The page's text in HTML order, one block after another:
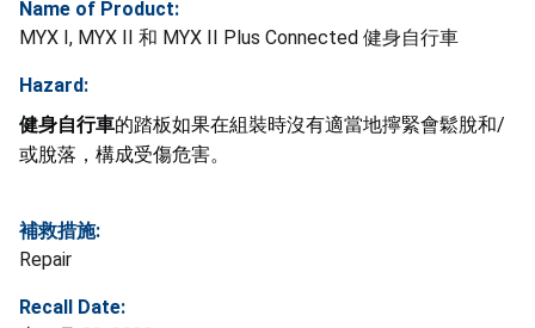
Name of Product:
MYX I, MYX II 和 MYX II Plus Connected 健身自行車
Hazard:
健身自行車的踏板如果在組裝時沒有適當地擰緊會鬆脫和/
或脫落，構成受傷危害。
補救措施:
Repair
Recall Date: